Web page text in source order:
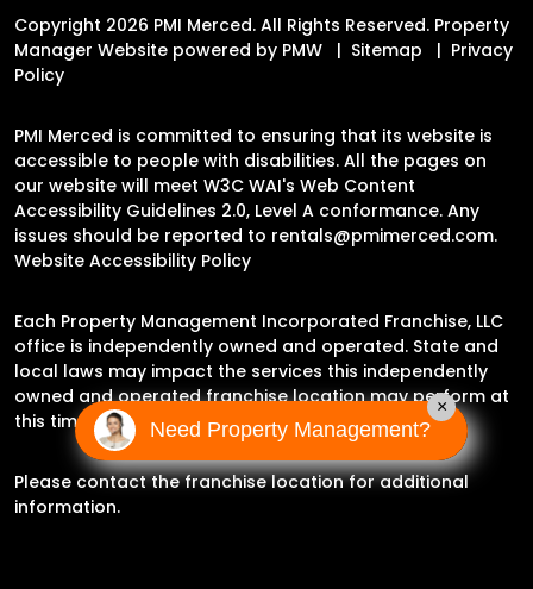
Copyright 2026 PMI Merced. All Rights Reserved. Property
Manager Website powered by PMW Sitemap
Privacy
Policy
PMI Merced is committed to ensuring that its website is
accessible to people with disabilities. All the pages on
our website will meet W3C WAI's Web Content
Accessibility Guidelines 2.0, Level A conformance. Any
issues should be reported to rentals@pmimerced.com.
Website Accessibility Policy
Each Property Management Incorporated Franchise, LLC
office is independently owned and operated. State and
local laws may impact the services this independently
owned and operated franchise location may perform at
this time.
Please contact the franchise location for additional
information.
Need Property Management?
×